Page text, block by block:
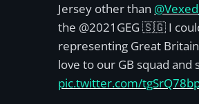
Jersey other than
the @2021GEG 🇸🇬 I
representing Great
love to our GB squad
pic.twitter.com/